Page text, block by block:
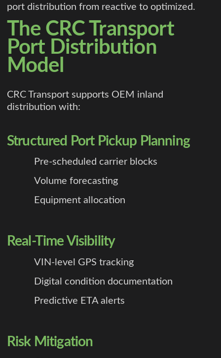
port distribution from reactive to optimized.
The CRC Transport
Port Distribution
Model
CRC Transport supports OEM inland
distribution with:
Structured Port Pickup Planning
Pre-scheduled carrier blocks
Volume forecasting
Equipment allocation
Real-Time Visibility
VIN-level GPS tracking
Digital condition documentation
Predictive ETA alerts
Risk Mitigation